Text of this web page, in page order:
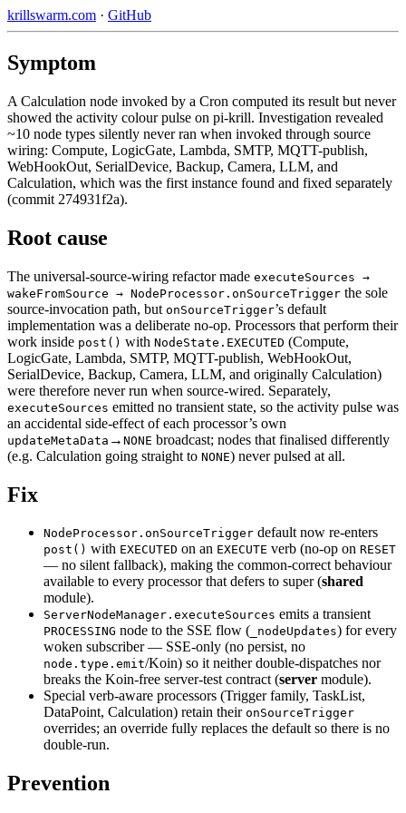
krillswarm.com · GitHub
Symptom
A Calculation node invoked by a Cron computed its result but never
showed the activity colour pulse on pi-krill. Investigation revealed
~10 node types silently never ran when invoked through source
wiring: Compute, LogicGate, Lambda, SMTP, MQTT-publish,
WebHookOut, SerialDevice, Backup, Camera, LLM, and
Calculation, which was the first instance found and fixed separately
(commit 274931f2a).
Root cause
The universal-source-wiring refactor made executeSources →
wakeFromSource → NodeProcessor.onSourceTrigger the sole
source-invocation path, but onSourceTrigger’s default
implementation was a deliberate no-op. Processors that perform their
work inside post() with NodeState.EXECUTED (Compute,
LogicGate, Lambda, SMTP, MQTT-publish, WebHookOut,
SerialDevice, Backup, Camera, LLM, and originally Calculation)
were therefore never run when source-wired. Separately,
executeSources emitted no transient state, so the activity pulse was
an accidental side-effect of each processor’s own
updateMetaData → NONE broadcast; nodes that finalised differently
(e.g. Calculation going straight to NONE) never pulsed at all.
Fix
NodeProcessor.onSourceTrigger default now re-enters
post() with EXECUTED on an EXECUTE verb (no-op on RESET
— no silent fallback), making the common-correct behaviour
available to every processor that defers to super (shared
module).
ServerNodeManager.executeSources emits a transient
PROCESSING node to the SSE flow ( _nodeUpdates) for every
woken subscriber — SSE-only (no persist, no
node.type.emit/Koin) so it neither double-dispatches nor
breaks the Koin-free server-test contract (server module).
Special verb-aware processors (Trigger family, TaskList,
DataPoint, Calculation) retain their onSourceTrigger
overrides; an override fully replaces the default so there is no
double-run.
Prevention